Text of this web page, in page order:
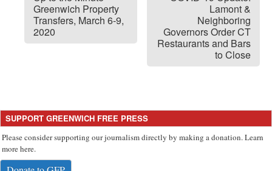
Greenwich Property
Transfers, March 6-9,
2020
Lamont &
Neighboring
Governors Order CT
Restaurants and Bars
to Close
SUPPORT GREENWICH FREE PRESS
Please consider supporting our journalism directly by making a donation. Learn
more here.